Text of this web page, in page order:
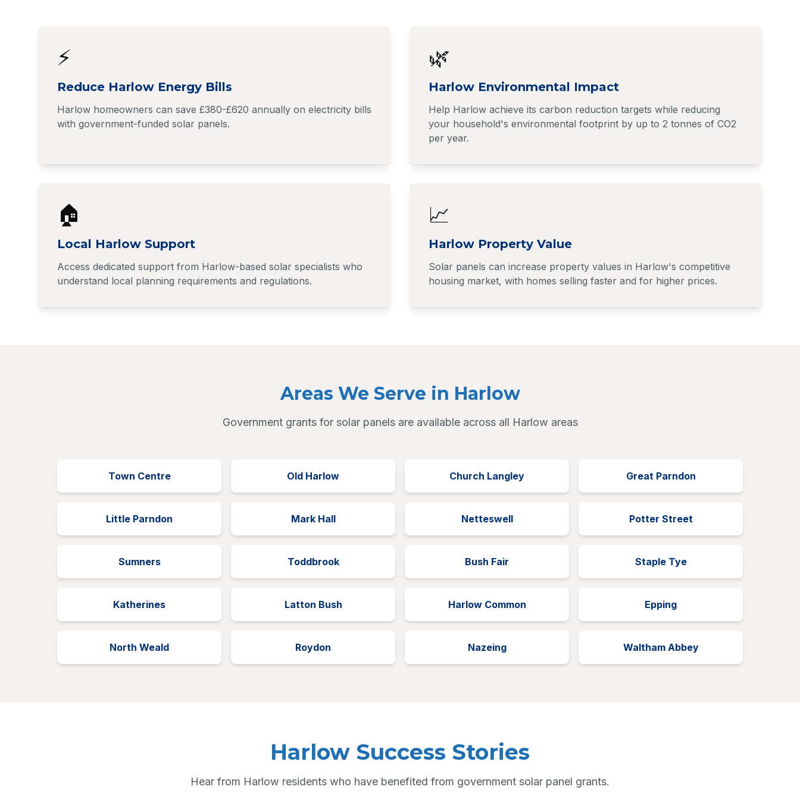
⚡
Reduce Harlow Energy Bills
Harlow homeowners can save £380-£620 annually on electricity bills
with government-funded solar panels.
🌿
Harlow Environmental Impact
Help Harlow achieve its carbon reduction targets while reducing
your household's environmental footprint by up to 2 tonnes of CO2
per year.
🏠
Local Harlow Support
Access dedicated support from Harlow-based solar specialists who
understand local planning requirements and regulations.
📈
Harlow Property Value
Solar panels can increase property values in Harlow's competitive
housing market, with homes selling faster and for higher prices.
Areas We Serve in Harlow
Government grants for solar panels are available across all Harlow areas
Town Centre Old Harlow Church Langley Great Parndon
Little Parndon Mark Hall Netteswell Potter Street
Sumners Toddbrook Bush Fair Staple Tye
Katherines Latton Bush Harlow Common Epping
North Weald Roydon Nazeing Waltham Abbey
Harlow Success Stories
Hear from Harlow residents who have benefited from government solar panel grants.